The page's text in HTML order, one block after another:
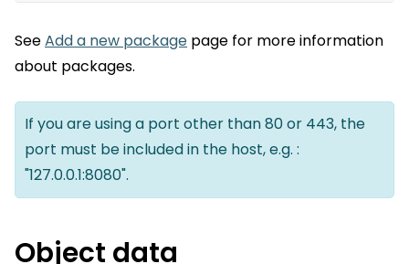
SeeAdd a new package page for more information
about packages.
If you are using a port other than 80 or 443, the
port must be included in the host, e.g. :
"127.0.0.1:8080".
Object data